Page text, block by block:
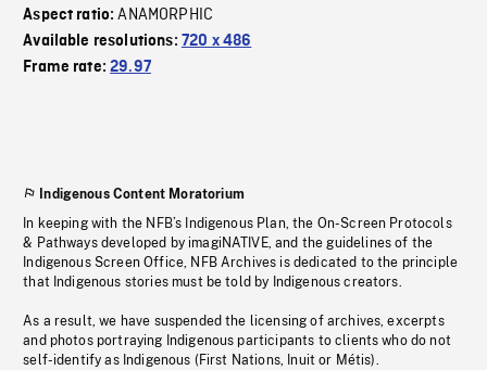
Aspect ratio:ANAMORPHIC
Available resolutions: 720 x 486
Frame rate:29.97
Indigenous Content Moratorium
In keeping with the NFB’s Indigenous Plan, the On-Screen Protocols
& Pathways developed by imagiNATIVE, and the guidelines of the
Indigenous Screen Office, NFB Archives is dedicated to the principle
that Indigenous stories must be told by Indigenous creators.
As a result, we have suspended the licensing of archives, excerpts
and photos portraying Indigenous participants to clients who do not
self-identify as Indigenous (First Nations, Inuit or Métis).